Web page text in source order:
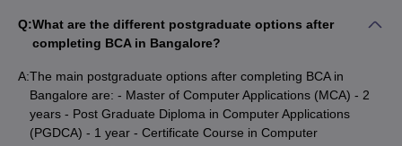
Applications Architect
Software Developer Rs. 4 lakhs - 12 lakhs
Application Consultant Rs. 6 lakhs - 8 lakhs
Q:What are the different postgraduate options after
completing BCA in Bangalore?
A:The main postgraduate options after completing BCA in
Bangalore are: - Master of Computer Applications (MCA) - 2
years - Post Graduate Diploma in Computer Applications
(PGDCA) - 1 year - Certificate Course in Computer